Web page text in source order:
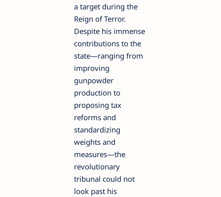
a target during the
Reign of Terror.
Despite his immense
contributions to the
state—ranging from
improving
gunpowder
production to
proposing tax
reforms and
standardizing
weights and
measures—the
revolutionary
tribunal could not
look past his